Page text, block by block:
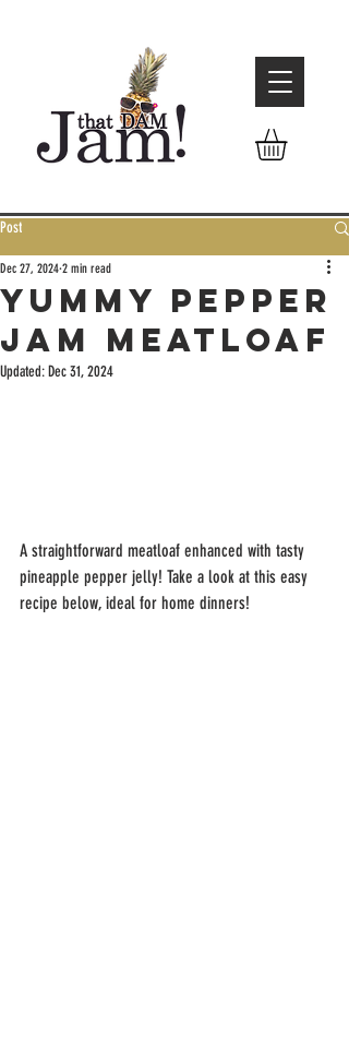
Post
Yummy Pepper
Jam Meatloaf
Dec 27, 2024 2 min read
Updated:Dec 31, 2024
A straightforward meatloaf enhanced with tasty
pineapple pepper jelly! Take a look at this easy
recipe below, ideal for home dinners!